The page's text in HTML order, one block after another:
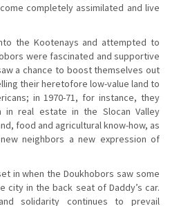
completely assimilated and live
the Kootenays and attempted to
were fascinated and supportive
a chance to boost themselves out
their heretofore low-value land to
in 1970-71, for instance, they
real estate in the Slocan Valley
food and agricultural know-how, as
neighbors a new expression of
in when the Doukhobors saw some
in the back seat of Daddy’s car.
solidarity continues to prevail